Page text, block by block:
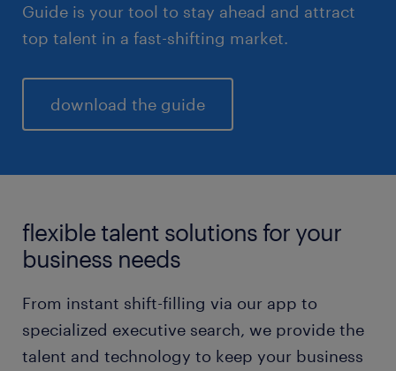
Guide is your tool to stay ahead and attract
top talent in a fast-shifting market.
download the guide
flexible talent solutions for your
business needs
From instant shift-filling via our app to
specialized executive search, we provide the
talent and technology to keep your business